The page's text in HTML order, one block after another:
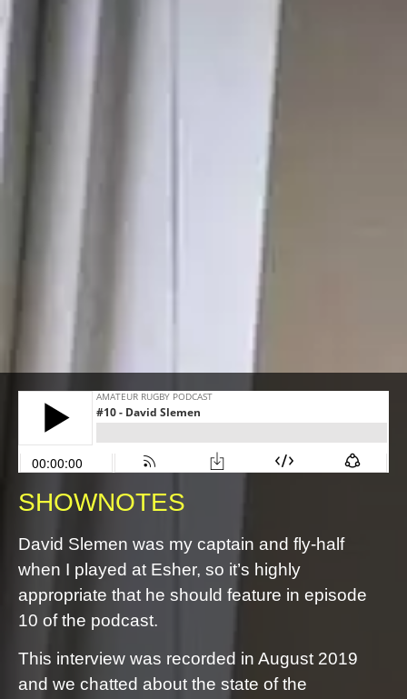
#10 – DAVID SLEMEN
SHOWNOTES
David Slemen was my captain and fly-half
when I played at Esher, so it’s highly
appropriate that he should feature in episode
10 of the podcast.
This interview was recorded in August 2019
and we chatted about the state of the